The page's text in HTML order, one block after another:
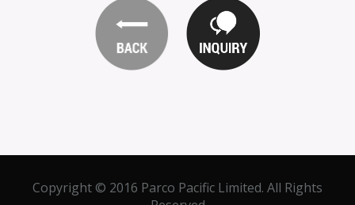
Copyright © 2016 Parco Pacific Limited. All Rights